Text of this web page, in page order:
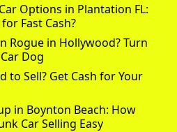
Options in Plantation FL:
Fast Cash?
Rogue in Hollywood? Turn
Dog
to Sell? Get Cash for Your
in Boynton Beach: How
Car Selling Easy